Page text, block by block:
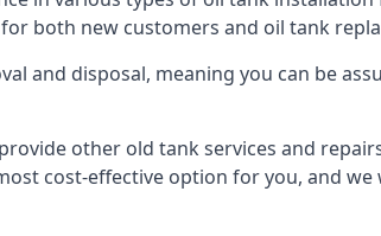
both new customers and oil tank
and disposal, meaning you can be
other old tank services and
cost-effective option for you, and